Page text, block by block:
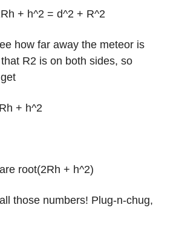
h^2 = d^2 + R^2
how far away the meteor is
R2 is on both sides, so
+ h^2
+ h^2)
those numbers! Plug-n-chug,